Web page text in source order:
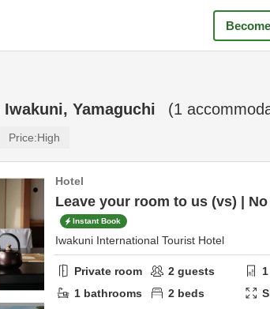
Iwakuni, Yamaguchi (1
Price:High
Hotel
Leave your room to us (vs) |
Instant Book
Iwakuni International Tourist Hotel
Private room 2 guests 1
1 bathrooms 2 beds